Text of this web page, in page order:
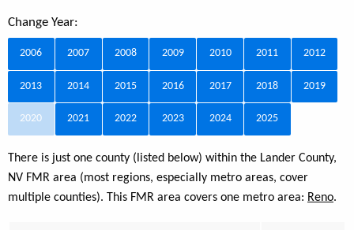
Change Year:
2006 2007 2008 2009 2010 2011 2012
2013 2014 2015 2016 2017 2018 2019
2020 2021 2022 2023 2024 2025
There is just one county (listed below) within the Lander County,
NV FMR area (most regions, especially metro areas, cover
multiple counties). This FMR area covers one metro area: Reno.